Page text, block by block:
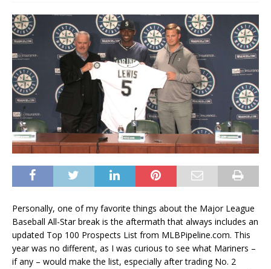
Personally, one of my favorite things about the Major League
Baseball All-Star break is the aftermath that always includes an
updated Top 100 Prospects List from MLBPipeline.com. This
year was no different, as I was curious to see what Mariners –
if any – would make the list, especially after trading No. 2